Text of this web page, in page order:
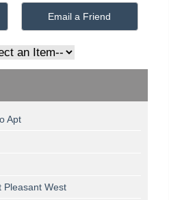
Email a Friend
Apt
Pleasant West